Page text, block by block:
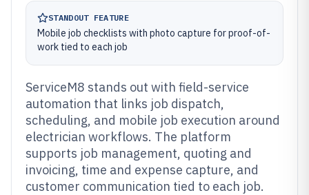
STANDOUT FEATURE
Mobile job checklists with photo capture for proof-of-
work tied to each job
ServiceM8 stands out with field-service
automation that links job dispatch,
scheduling, and mobile job execution around
electrician workflows. The platform
supports job management, quoting and
invoicing, time and expense capture, and
customer communication tied to each job.